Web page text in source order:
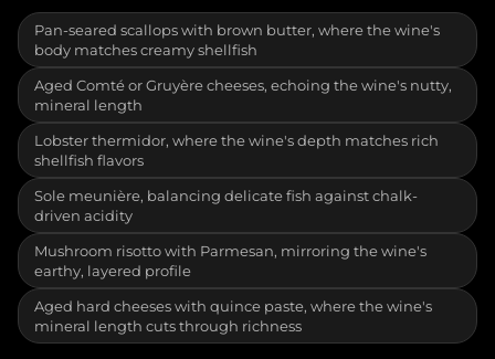
Pan-seared scallops with brown butter, where the wine's
body matches creamy shellfish
Aged Comté or Gruyère cheeses, echoing the wine's nutty,
mineral length
Lobster thermidor, where the wine's depth matches rich
shellfish flavors
Sole meunière, balancing delicate fish against chalk-
driven acidity
Mushroom risotto with Parmesan, mirroring the wine's
earthy, layered profile
Aged hard cheeses with quince paste, where the wine's
mineral length cuts through richness